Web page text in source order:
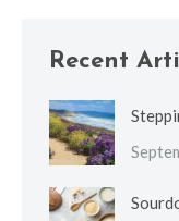
Recent